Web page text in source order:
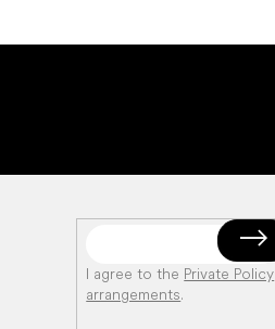
I agree to the Private Policy
arrangements.